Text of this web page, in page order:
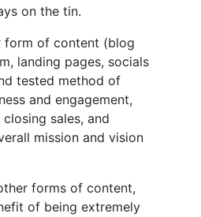
on the tin.
form of content (blog
landing pages, socials
tested method of
and engagement,
sales, and
mission and vision
forms of content,
of being extremely